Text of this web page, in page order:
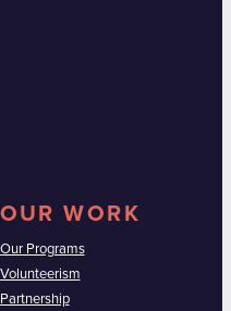
OUR WORK
Our Programs
Volunteerism
Partnership